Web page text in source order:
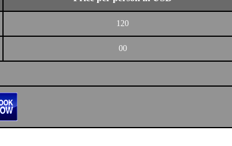
120
00